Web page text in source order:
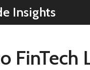
Insights
FinTech